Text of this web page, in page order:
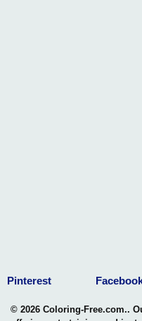
Pinterest
© 2026 Coloring-Free.com..